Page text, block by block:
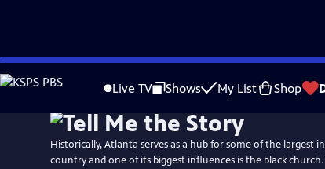
Skip
to
Live TV Shows My List Shop
Historically, Atlanta serves as a hub for some of the largest
country and one of its biggest influences is the black